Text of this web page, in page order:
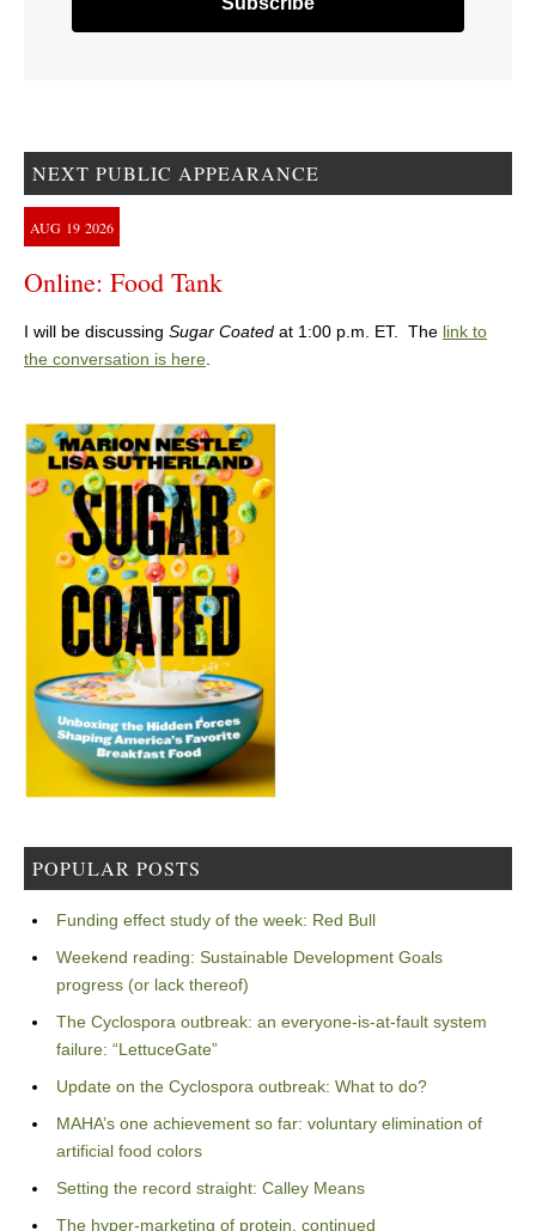
NEXT PUBLIC APPEARANCE
AUG 19 2026
Online: Food Tank
I will be discussing Sugar Coated at 1:00 p.m. ET. The link to
the conversation is here.
POPULAR POSTS
Funding effect study of the week: Red Bull
Weekend reading: Sustainable Development Goals
progress (or lack thereof)
The Cyclospora outbreak: an everyone-is-at-fault system
failure: “LettuceGate”
Update on the Cyclospora outbreak: What to do?
MAHA’s one achievement so far: voluntary elimination of
artificial food colors
Setting the record straight: Calley Means
The hyper-marketing of protein, continued